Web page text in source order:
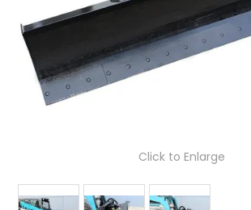
NORM ACCESSORIES
ABOUT US
RESOURCES
ROTOTILT
Click to Enlarge